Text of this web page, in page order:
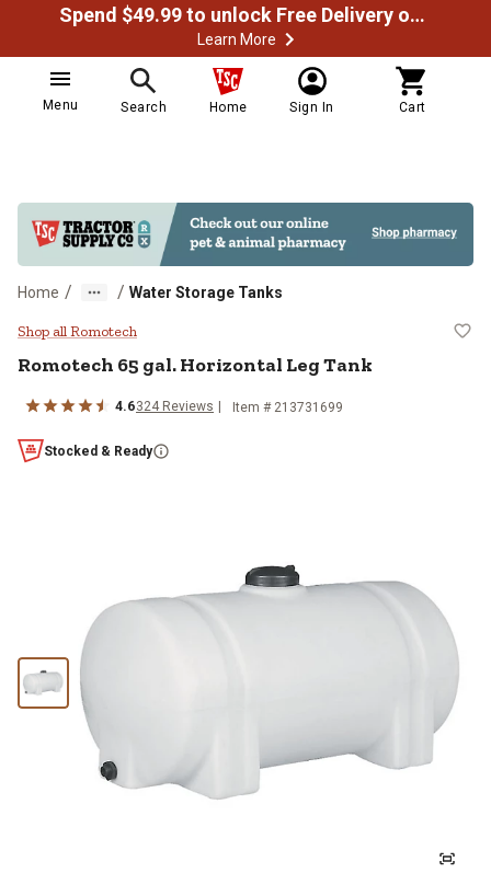
Spend $49.99 to unlock Free Delivery on most orders
Learn More
Menu Search Home Sign In Cart
Home / / Water Storage Tanks
Romotech 65 gal. Horizontal Leg
Shop all Romotech
Romotech 65 gal. Horizontal Leg Tank
4.6324 Reviews Item # 213731699
Stocked & Ready